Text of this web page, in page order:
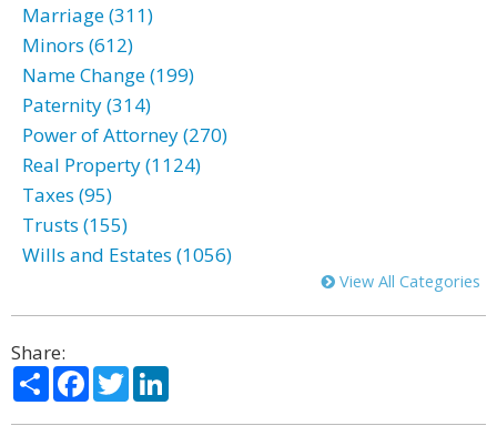
Marriage (311)
Minors (612)
Name Change (199)
Paternity (314)
Power of Attorney (270)
Real Property (1124)
Taxes (95)
Trusts (155)
Wills and Estates (1056)
View All Categories
Share:
ShareFacebook
Twitter